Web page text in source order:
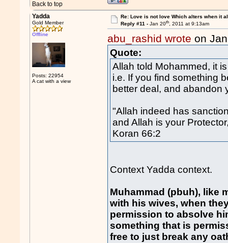
Back to top
Yadda
Gold Member
Offline
Posts: 22954
A cat with a view
Re: Love is not love Which alters when it
Reply #11 - Jan 20th, 2011 at 9:13am
abu_rashid wrote on
Quote:
Allah told Mohammed, it
i.e. If you find something
better deal, and abandon
"Allah indeed has
and Allah is your
Koran 66:2
Context Yadda context.
Muhammad (pbuh), like
with his wives, when
permission to absolve
something that is
free to just break any